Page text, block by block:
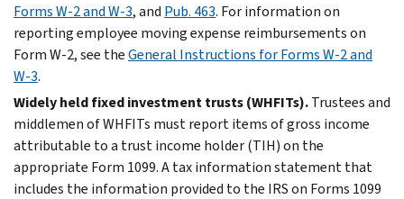
Forms W-2 and W-3, and Pub. 463. For information on
reporting employee moving expense reimbursements on
Form W-2, see theGeneral Instructions for Forms W-2 and
W-3.
Widely held fixed investment trusts (WHFITs).Trustees and
middlemen of WHFITs must report items of gross income
attributable to a trust income holder (TIH) on the
appropriate Form 1099. A tax information statement that
includes the information provided to the IRS on Forms 1099